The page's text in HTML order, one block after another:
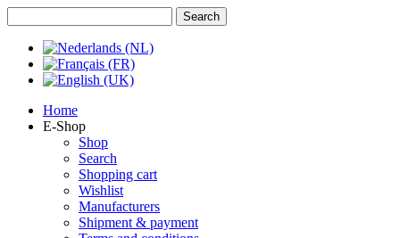
Home
E-Shop
Shop
Search
Shopping cart
Wishlist
Manufacturers
Shipment & payment